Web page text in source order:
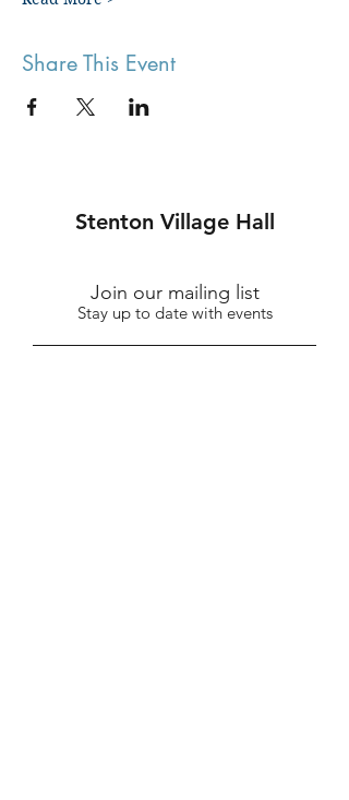
Share This Event
Stenton Village Hall
Join our mailing list
Stay up to date with events